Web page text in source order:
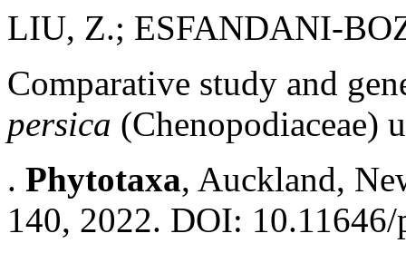
LIU, Z.; ESFANDANI-
Comparative study and
persica (Chenopodiaceae)
. Phytotaxa, Auckland,
140, 2022. DOI: